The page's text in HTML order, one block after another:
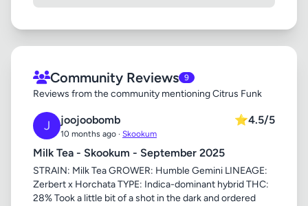
Community Reviews 9
Reviews from the community mentioning Citrus Funk
J joojoobomb
10 months ago · Skookum
⭐4.5/5
Milk Tea - Skookum - September 2025
STRAIN: Milk Tea GROWER: Humble Gemini LINEAGE:
Zerbert x Horchata TYPE: Indica-dominant hybrid THC:
28% Took a little bit of a shot in the dark and ordered